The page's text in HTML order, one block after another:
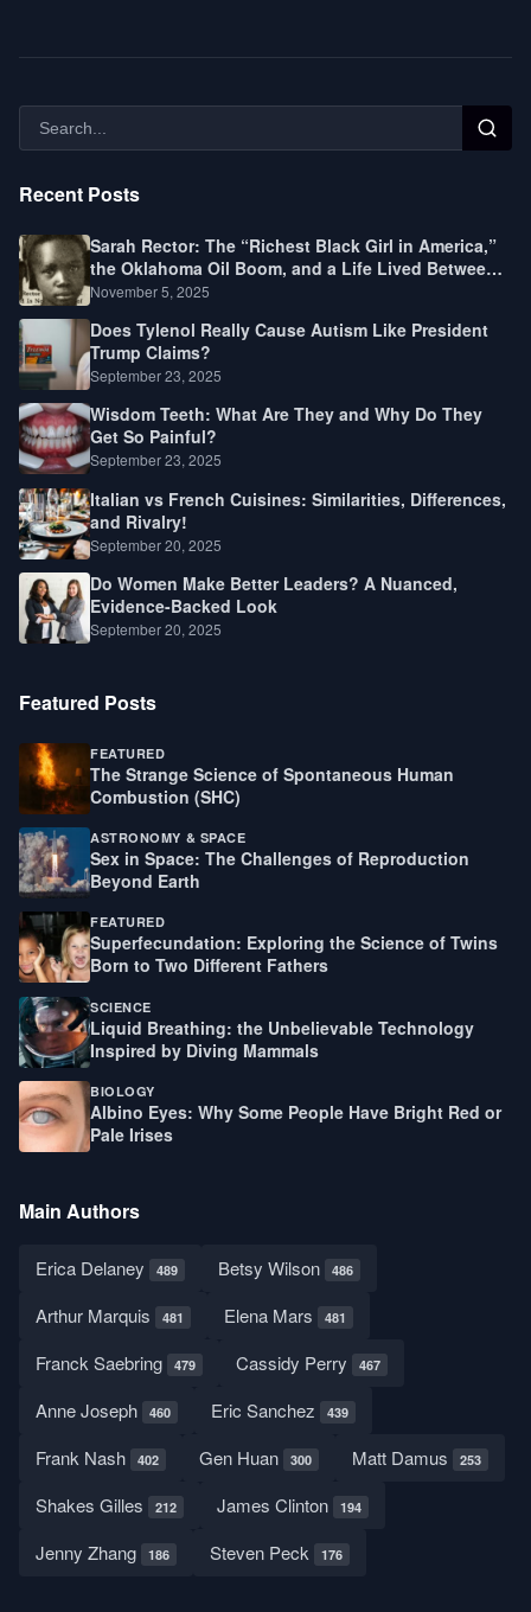
Recent Posts
Sarah Rector: The “Richest Black Girl in America,”
the Oklahoma Oil Boom, and a Life Lived Between
Law, Race, and Fortune
November 5, 2025
Does Tylenol Really Cause Autism Like President
Trump Claims?
September 23, 2025
Wisdom Teeth: What Are They and Why Do They
Get So Painful?
September 23, 2025
Italian vs French Cuisines: Similarities, Differences,
and Rivalry!
September 20, 2025
Do Women Make Better Leaders? A Nuanced,
Evidence-Backed Look
September 20, 2025
Featured Posts
FEATURED
The Strange Science of Spontaneous Human
Combustion (SHC)
ASTRONOMY & SPACE
Sex in Space: The Challenges of Reproduction
Beyond Earth
FEATURED
Superfecundation: Exploring the Science of Twins
Born to Two Different Fathers
SCIENCE
Liquid Breathing: the Unbelievable Technology
Inspired by Diving Mammals
BIOLOGY
Albino Eyes: Why Some People Have Bright Red or
Pale Irises
Main Authors
Erica Delaney 489 Betsy Wilson 486
Arthur Marquis 481 Elena Mars 481
Franck Saebring 479 Cassidy Perry 467
Anne Joseph 460 Eric Sanchez 439
Frank Nash 402 Gen Huan 300 Matt Damus 253
Shakes Gilles 212 James Clinton 194
Jenny Zhang 186 Steven Peck 176